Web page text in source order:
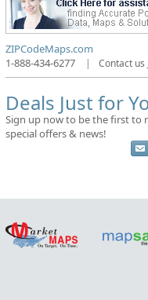
ZIPCodeMaps.com
1-888-434-6277
| Contact us
Deals Just for
Sign up now to be the first to
special offers & news!